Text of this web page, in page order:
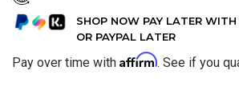
SHOP NOW PAY LATER
OR PAYPAL LATER
Pay over time with Affirm. See if you